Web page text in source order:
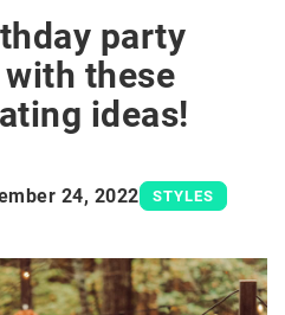
party
these
ideas!
24, 2022 STYLES